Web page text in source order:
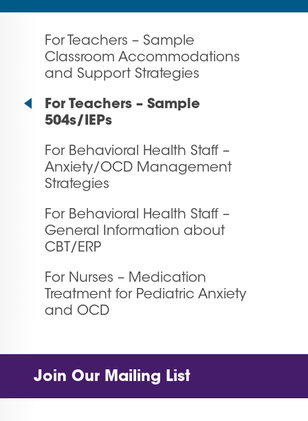
For Teachers – Sample
Classroom Accommodations
and Support Strategies
For Teachers – Sample
504s/IEPs
For Behavioral Health Staff –
Anxiety/OCD Management
Strategies
For Behavioral Health Staff –
General Information about
CBT/ERP
For Nurses – Medication
Treatment for Pediatric Anxiety
and OCD
Join Our Mailing List